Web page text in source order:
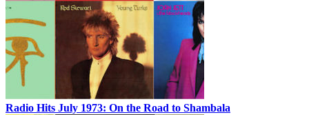
Radio Hits July 1973: On the Road to Shambala